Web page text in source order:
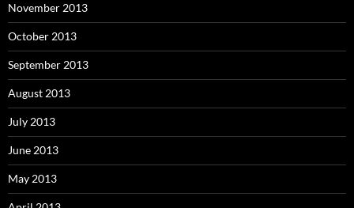
November 2013
October 2013
September 2013
August 2013
July 2013
June 2013
May 2013